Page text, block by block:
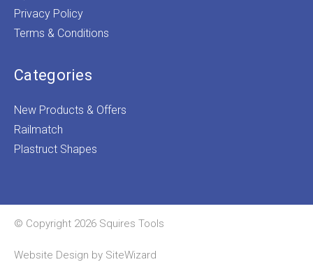
Privacy Policy
Terms & Conditions
Categories
New Products & Offers
Railmatch
Plastruct Shapes
© Copyright 2026 Squires Tools
Website Design by SiteWizard